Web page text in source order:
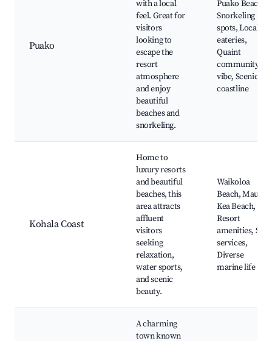
Puako
with a local
feel. Great for
visitors
looking to
escape the
resort
atmosphere
and enjoy
beautiful
beaches and
snorkeling.
Puako Beach,
Snorkeling
spots, Local
eateries,
Quaint
community
vibe, Scenic
coastline
Kohala Coast
Home to
luxury resorts
and beautiful
beaches, this
area attracts
affluent
visitors
seeking
relaxation,
water sports,
and scenic
beauty.
Waikoloa
Beach, Mauna
Kea Beach,
Resort
amenities, Spa
services,
Diverse
marine life
A charming
town known